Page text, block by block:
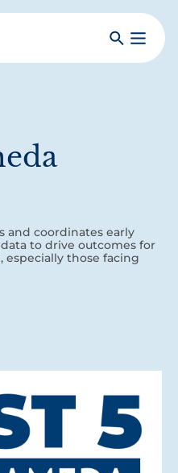
SearchToggle
and coordinates early
to drive outcomes for
those facing